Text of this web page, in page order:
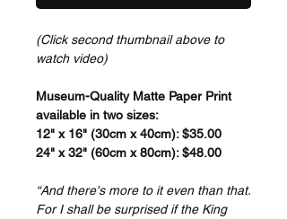
(Click second thumbnail above to
watch video)
Museum-Quality Matte Paper Print
available in two sizes:
12" x 16" (30cm x 40cm): $35.00
24" x 32" (60cm x 80cm): $48.00
“And there's more to it even than that.
For I shall be surprised if the King